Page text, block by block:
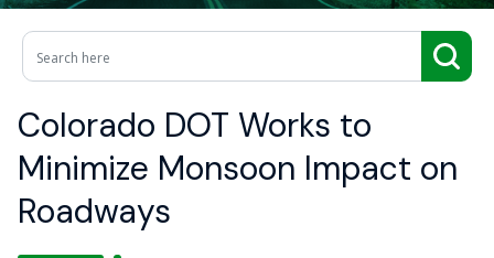
Colorado DOT Works to
Minimize Monsoon Impact on
Roadways